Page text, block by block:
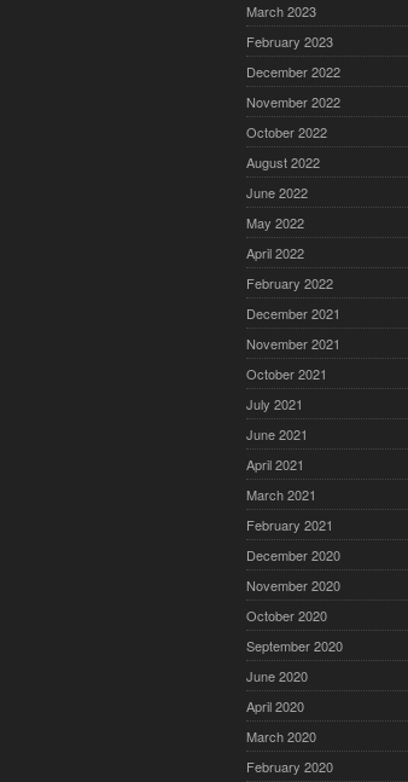
March 2023
February 2023
December 2022
November 2022
October 2022
August 2022
June 2022
May 2022
April 2022
February 2022
December 2021
November 2021
October 2021
July 2021
June 2021
April 2021
March 2021
February 2021
December 2020
November 2020
October 2020
September 2020
June 2020
April 2020
March 2020
February 2020